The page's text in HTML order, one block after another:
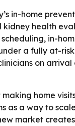
in-home
health
in-
a fully at-
on
home
as a way to
market